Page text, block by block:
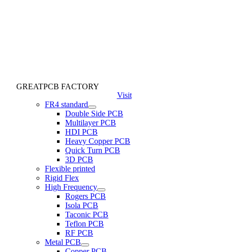
GREATPCB FACTORY
Visit
FR4 standard
Double Side PCB
Multilayer PCB
HDI PCB
Heavy Copper PCB
Quick Turn PCB
3D PCB
Flexible printed
Rigid Flex
High Frequency
Rogers PCB
Isola PCB
Taconic PCB
Teflon PCB
RF PCB
Metal PCB